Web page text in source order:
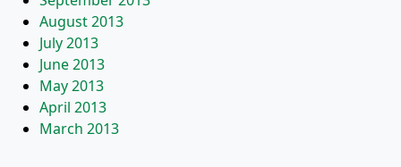
August 2013
July 2013
June 2013
May 2013
April 2013
March 2013